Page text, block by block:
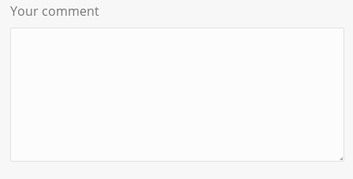
Your comment